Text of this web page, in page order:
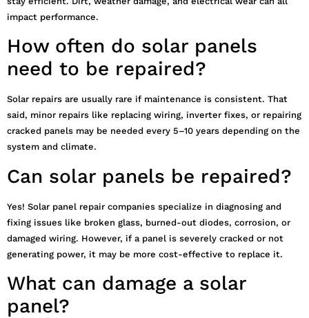
impact performance.
How often do solar panels
need to be repaired?
Solar repairs are usually rare if maintenance is consistent. That
said, minor repairs like replacing wiring, inverter fixes, or repairing
cracked panels may be needed every 5–10 years depending on the
system and climate.
Can solar panels be repaired?
Yes! Solar panel repair companies specialize in diagnosing and
fixing issues like broken glass, burned-out diodes, corrosion, or
damaged wiring. However, if a panel is severely cracked or not
generating power, it may be more cost-effective to replace it.
What can damage a solar
panel?